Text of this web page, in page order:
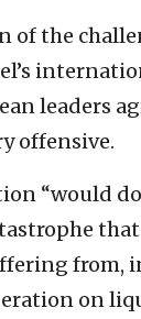
of the
leaders
offensive.
“would
from,
on